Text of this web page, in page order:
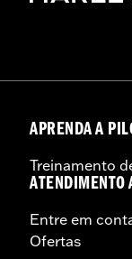
APRENDA A
Treinamento
ATENDIMENTO
Entre em
Ofertas